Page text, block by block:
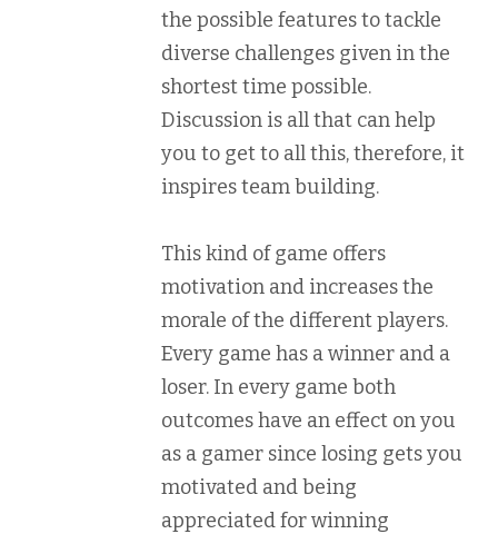
the possible features to tackle
diverse challenges given in the
shortest time possible.
Discussion is all that can help
you to get to all this, therefore, it
inspires team building.
This kind of game offers
motivation and increases the
morale of the different players.
Every game has a winner and a
loser. In every game both
outcomes have an effect on you
as a gamer since losing gets you
motivated and being
appreciated for winning